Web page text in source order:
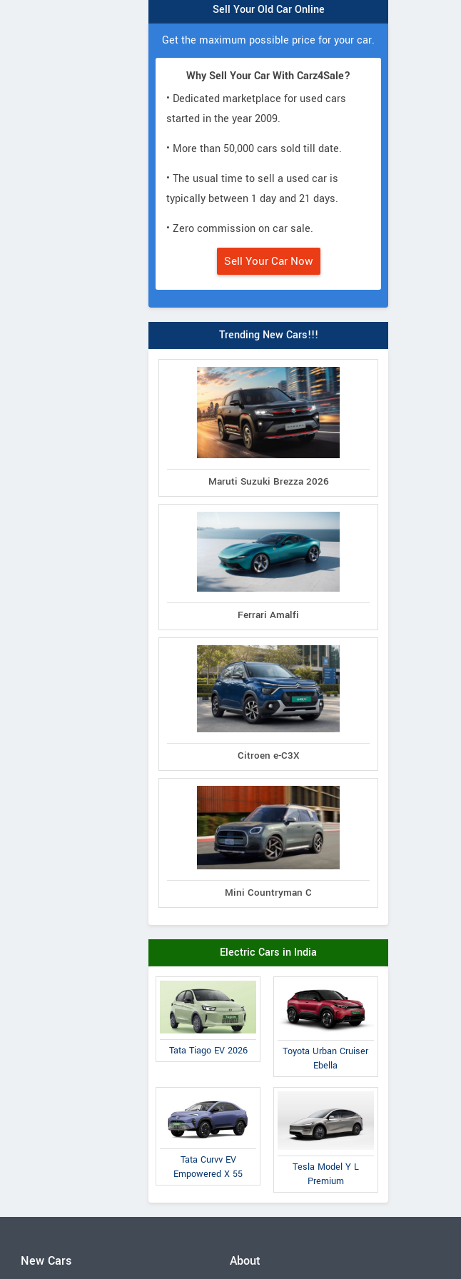
Sell Your Old Car Online
Get the maximum possible price for your car.
Why Sell Your Car With Carz4Sale?
• Dedicated marketplace for used cars
started in the year 2009.
• More than 50,000 cars sold till date.
• The usual time to sell a used car is
typically between 1 day and 21 days.
• Zero commission on car sale.
Sell Your Car Now
Trending New Cars!!!
Maruti Suzuki Brezza 2026
Ferrari Amalfi
Citroen e-C3X
Mini Countryman C
Electric Cars in India
Tata Tiago EV 2026
Toyota Urban Cruiser
Ebella
Tata Curvv EV
Empowered X 55
Tesla Model Y L
Premium
New Cars About